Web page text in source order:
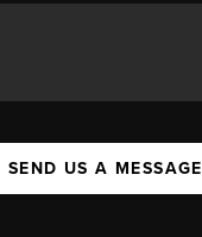
SEND US A MESSAGE